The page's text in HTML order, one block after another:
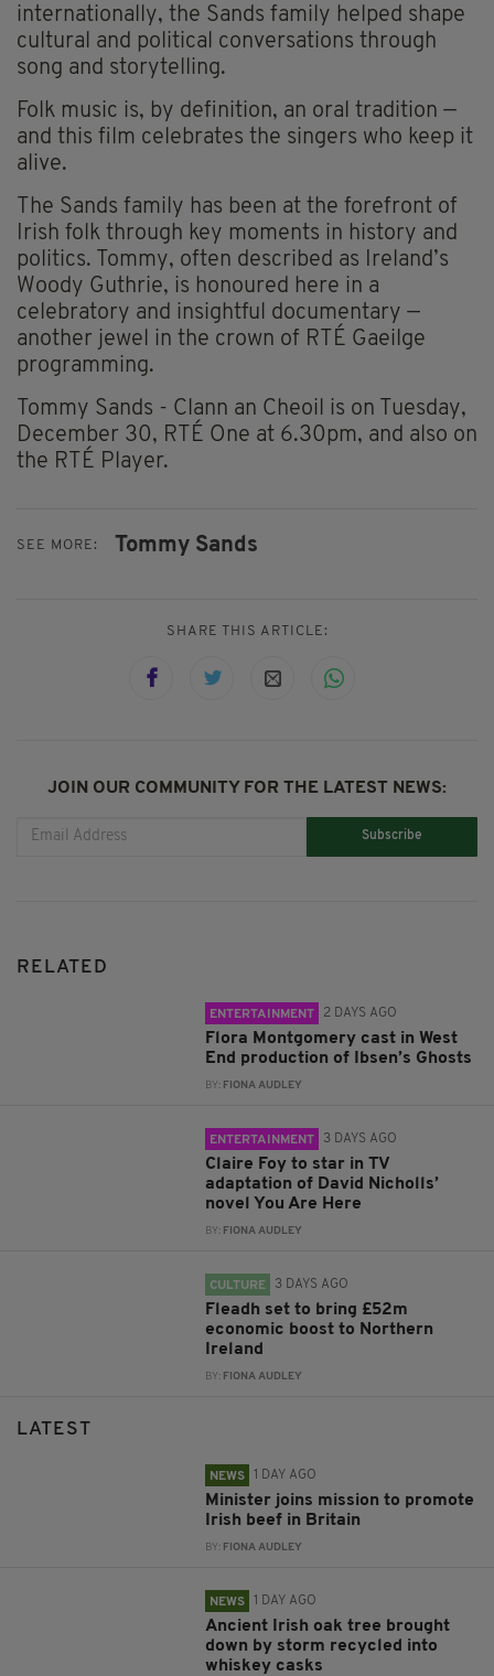
internationally, the Sands family helped shape
cultural and political conversations through
song and storytelling.
Folk music is, by definition, an oral tradition —
and this film celebrates the singers who keep it
alive.
The Sands family has been at the forefront of
Irish folk through key moments in history and
politics. Tommy, often described as Ireland’s
Woody Guthrie, is honoured here in a
celebratory and insightful documentary —
another jewel in the crown of RTÉ Gaeilge
programming.
Tommy Sands - Clann an Cheoil is on Tuesday,
December 30, RTÉ One at 6.30pm, and also on
the RTÉ Player.
SEE MORE: Tommy Sands
SHARE THIS ARTICLE:
JOIN OUR COMMUNITY FOR THE LATEST NEWS:
Subscribe
RELATED
ENTERTAINMENT 2 DAYS AGO
Flora Montgomery cast in West
End production of Ibsen’s Ghosts
BY: FIONA AUDLEY
ENTERTAINMENT 3 DAYS AGO
Claire Foy to star in TV
adaptation of David Nicholls’
novel You Are Here
BY: FIONA AUDLEY
CULTURE 3 DAYS AGO
Fleadh set to bring £52m
economic boost to Northern
Ireland
BY: FIONA AUDLEY
LATEST
NEWS 1 DAY AGO
Minister joins mission to promote
Irish beef in Britain
BY: FIONA AUDLEY
NEWS 1 DAY AGO
Ancient Irish oak tree brought
down by storm recycled into
whiskey casks